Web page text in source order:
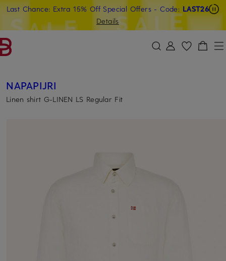
SKIP TO SEARCH
Last Chance: Extra 15% Off Special Offers - Code: LAST26
Details
NAPAPIJRI
Linen shirt G-LINEN LS Regular Fit